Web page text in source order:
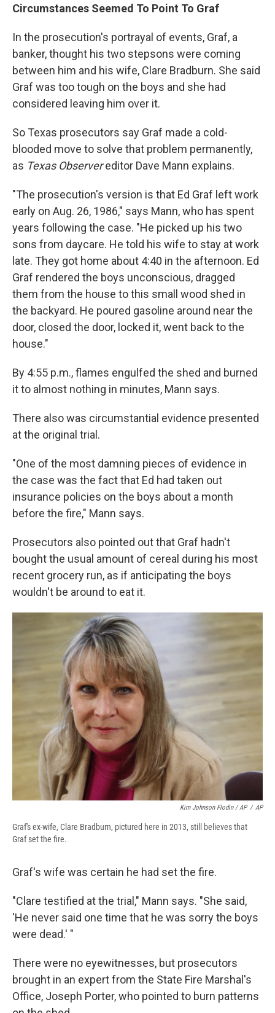
Circumstances Seemed To Point To Graf
In the prosecution's portrayal of events, Graf, a
banker, thought his two stepsons were coming
between him and his wife, Clare Bradburn. She said
Graf was too tough on the boys and she had
considered leaving him over it.
So Texas prosecutors say Graf made a cold-
blooded move to solve that problem permanently,
as Texas Observereditor Dave Mann explains.
"The prosecution's version is that Ed Graf left work
early on Aug. 26, 1986," says Mann, who has spent
years following the case. "He picked up his two
sons from daycare. He told his wife to stay at work
late. They got home about 4:40 in the afternoon. Ed
Graf rendered the boys unconscious, dragged
them from the house to this small wood shed in
the backyard. He poured gasoline around near the
door, closed the door, locked it, went back to the
house."
By 4:55 p.m., flames engulfed the shed and burned
it to almost nothing in minutes, Mann says.
There also was circumstantial evidence presented
at the original trial.
"One of the most damning pieces of evidence in
the case was the fact that Ed had taken out
insurance policies on the boys about a month
before the fire," Mann says.
Prosecutors also pointed out that Graf hadn't
bought the usual amount of cereal during his most
recent grocery run, as if anticipating the boys
wouldn't be around to eat it.
Kim Johnson Flodin / AP / AP
Graf's ex-wife, Clare Bradburn, pictured here in 2013, still believes that
Graf set the fire.
Graf's wife was certain he had set the fire.
"Clare testified at the trial," Mann says. "She said,
'He never said one time that he was sorry the boys
were dead.' "
There were no eyewitnesses, but prosecutors
brought in an expert from the State Fire Marshal's
Office, Joseph Porter, who pointed to burn patterns